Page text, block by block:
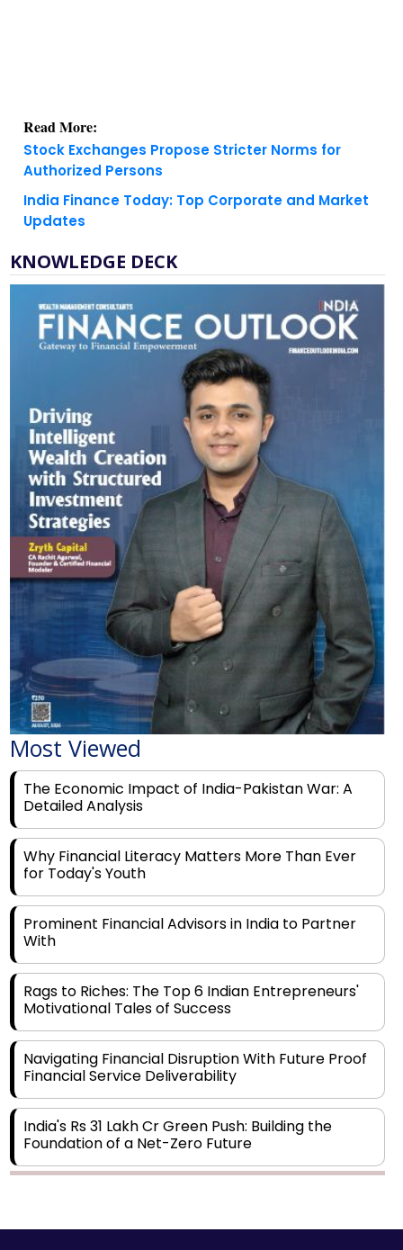
Read More:
Stock Exchanges Propose Stricter Norms for
Authorized Persons
India Finance Today: Top Corporate and Market
Updates
KNOWLEDGE DECK
Most Viewed
The Economic Impact of India-Pakistan War: A
Detailed Analysis
Why Financial Literacy Matters More Than Ever
for Today's Youth
Prominent Financial Advisors in India to Partner
With
Rags to Riches: The Top 6 Indian Entrepreneurs'
Motivational Tales of Success
Navigating Financial Disruption With Future Proof
Financial Service Deliverability
India's Rs 31 Lakh Cr Green Push: Building the
Foundation of a Net-Zero Future